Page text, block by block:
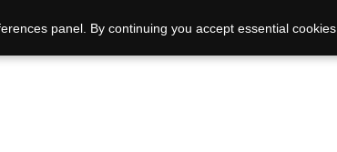
panel. By continuing you accept essential cookies.